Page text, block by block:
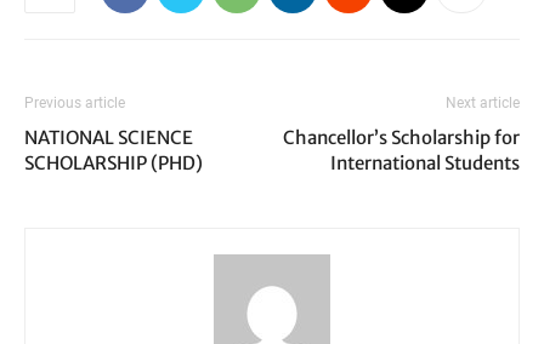
Previous article
NATIONAL SCIENCE
SCHOLARSHIP (PHD)
Next article
Chancellor’s Scholarship for
International Students